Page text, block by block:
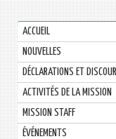
ACCUEIL
NOUVELLES
DÉCLARATIONS ET
ACTIVITÉS DE LA MISSION
MISSION STAFF
ÉVÉNEMENTS